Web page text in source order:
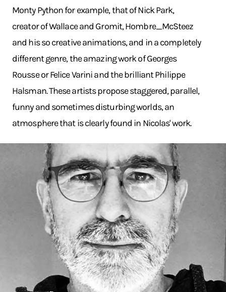
Monty Python for example, that of Nick Park,
creator of Wallace and Gromit, Hombre_McSteez
and his so creative animations, and in a completely
different genre, the amazing work of Georges
Rousse or Felice Varini and the brilliant Philippe
Halsman. These artists propose staggered, parallel,
funny and sometimes disturbing worlds, an
atmosphere that is clearly found in Nicolas' work.